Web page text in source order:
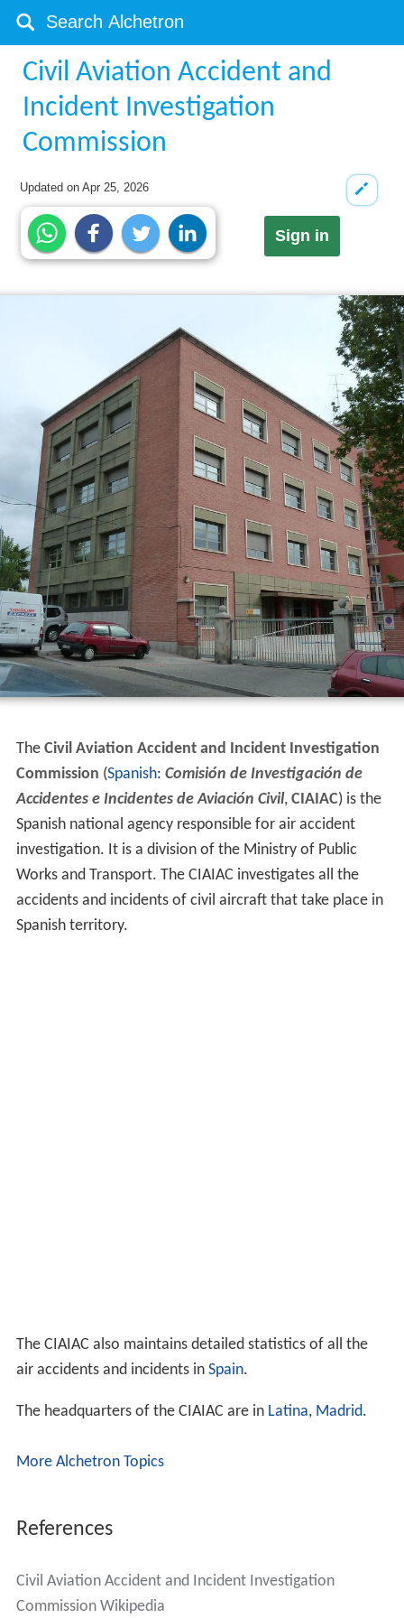
Civil Aviation Accident and
Incident Investigation
Commission
Updated onApr 25, 2026
Sign in
The Civil Aviation Accident and Incident Investigation
Commission (Spanish: Comisión de Investigación de
Accidentes e Incidentes de Aviación Civil, CIAIAC) is the
Spanish national agency responsible for air accident
investigation. It is a division of the Ministry of Public
Works and Transport. The CIAIAC investigates all the
accidents and incidents of civil aircraft that take place in
Spanish territory.
The CIAIAC also maintains detailed statistics of all the
air accidents and incidents in Spain.
The headquarters of the CIAIAC are in Latina, Madrid.
More Alchetron Topics
References
Civil Aviation Accident and Incident Investigation
Commission Wikipedia